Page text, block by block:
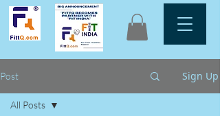
Post Sign Up
All Posts